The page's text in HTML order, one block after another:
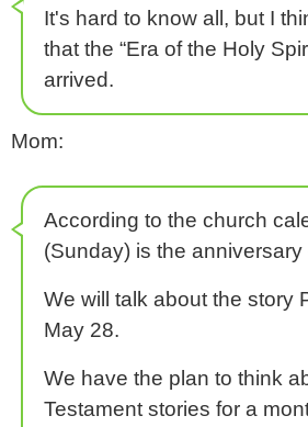
It's hard to know all, but I
that the “Era of the Holy
arrived.
Mom:
According to the church
(Sunday) is the
We will talk about the story
May 28.
We have the plan to think
Testament stories for a